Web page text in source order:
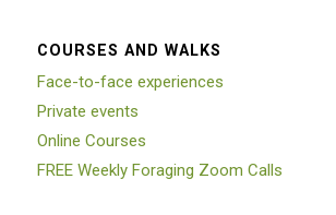
COURSES AND WALKS
Face-to-face experiences
Private events
Online Courses
FREE Weekly Foraging Zoom Calls